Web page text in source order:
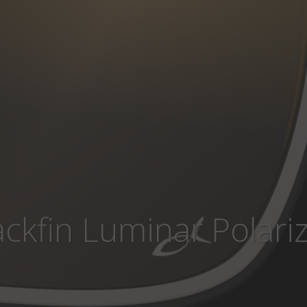
Luminar